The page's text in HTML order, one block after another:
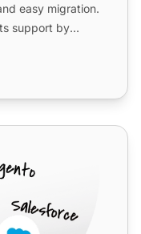
easy migration.
support by